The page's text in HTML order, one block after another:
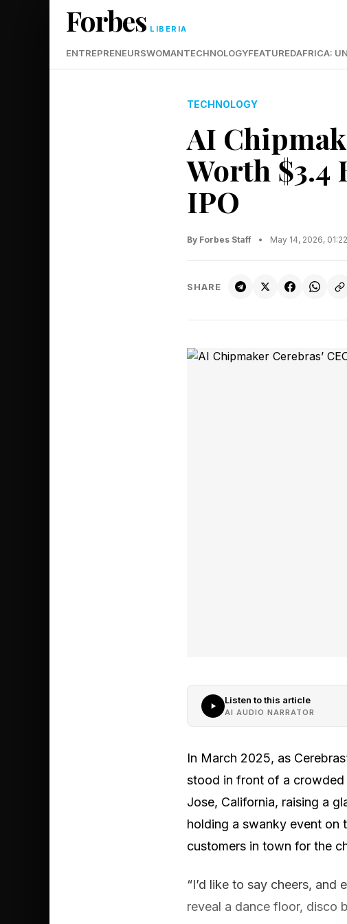
Forbes LIBERIA
ENTREPRENEURSWOMANTECHNOLOGYFEATUREDAFRICA:
TECHNOLOGY
AI
Worth
IPO
By Forbes Staff • May 14, 2026,
SHARE
Listen to this article
AI AUDIO NARRATOR
In March 2025, as
stood in front of a crowded
Jose, California, raising a
holding a swanky event on
customers in town for the
“I’d like to say cheers, and
reveal a dance floor, disco